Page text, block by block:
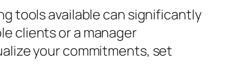
tools available can significantly
clients or a manager
your commitments, set